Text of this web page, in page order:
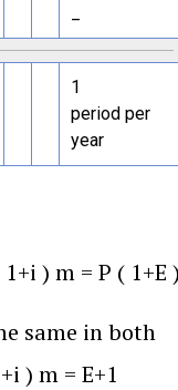
1
period per
year
1+i ) m = P ( 1+E )
same in both
+i ) m = E+1